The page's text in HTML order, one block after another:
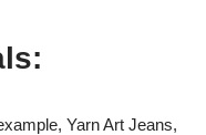
Yarn Art Jeans,